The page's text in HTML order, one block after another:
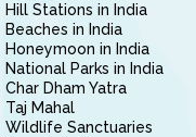
Hill Stations in India
Beaches in India
Honeymoon in India
National Parks in India
Char Dham Yatra
Taj Mahal
Wildlife Sanctuaries